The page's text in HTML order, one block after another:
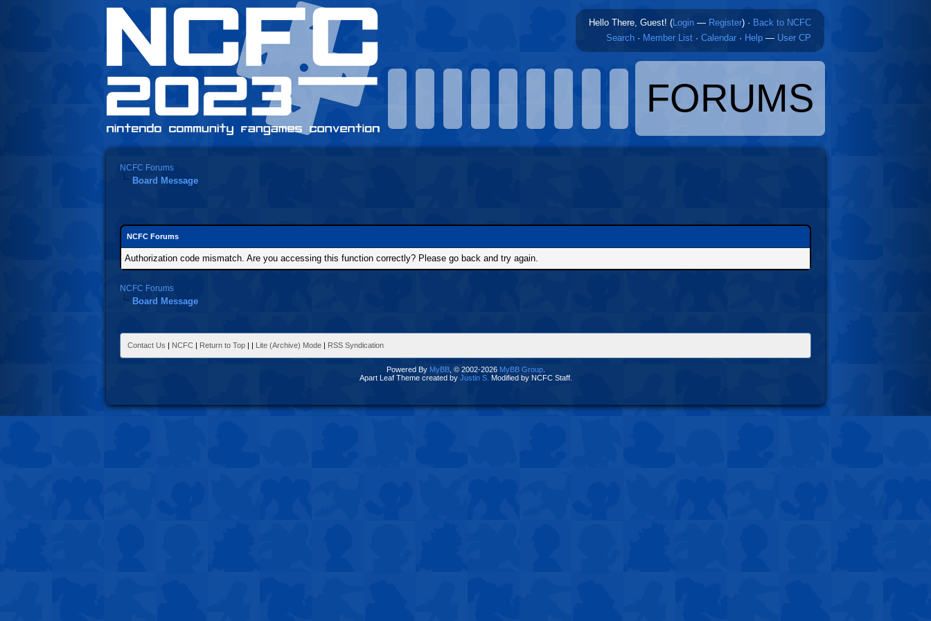
Hello There, Guest! (Login — Register) · Back to NCFC
Search · Member List · Calendar · Help — User CP
FORUMS
NCFC Forums
Board Message
NCFC Forums
Authorization code mismatch. Are you accessing this function correctly? Please go back and try again.
NCFC Forums
Board Message
Contact Us | NCFC | Return to Top | | Lite (Archive) Mode | RSS Syndication
Powered By MyBB, © 2002-2026 MyBB Group.
Apart Leaf Theme created by Justin S. Modified by NCFC Staff.